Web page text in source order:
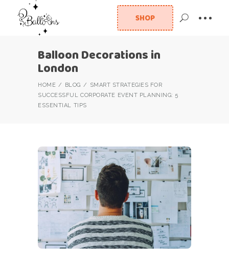
SHOP
Balloon Decorations in
London
HOME BLOG
SMART STRATEGIES FOR
SUCCESSFUL CORPORATE EVENT PLANNING: 5
ESSENTIAL TIPS